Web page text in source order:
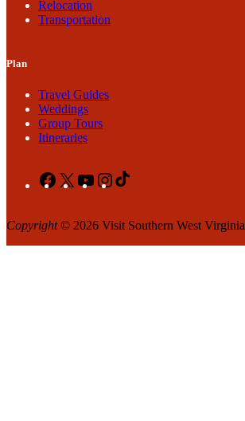
Relocation
Transportation
Plan
Travel Guides
Weddings
Group Tours
Itineraries
Facebook
X YouTubeInstagram
Copyright© 2026 Visit Southern West Virginia